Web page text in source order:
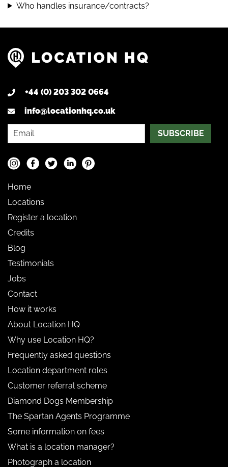
Who handles insurance/contracts?
+44 (0) 203 302 0664
info@locationhq.co.uk
SUBSCRIBE
Home
Locations
Register a location
Credits
Blog
Testimonials
Jobs
Contact
How it works
About Location HQ
Why use Location HQ?
Frequently asked questions
Location department roles
Customer referral scheme
Diamond Dogs Membership
The Spartan Agents Programme
Some information on fees
What is a location manager?
Photograph a location